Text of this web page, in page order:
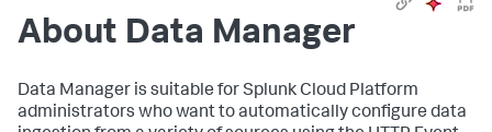
About Data Manager
Data Manager is suitable for Splunk Cloud Platform
administrators who want to automatically configure data